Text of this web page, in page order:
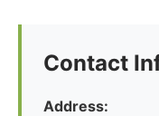
Contact
Address: